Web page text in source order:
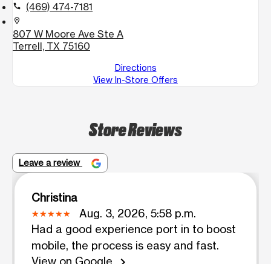
call (469) 474-7181
location_on
807 W Moore Ave Ste A
Terrell, TX 75160
Directions
View In-Store Offers
Store Reviews
Leave a review
Christina
Aug. 3, 2026, 5:58 p.m.
Had a good experience port in to boost
mobile, the process is easy and fast.
View on Google